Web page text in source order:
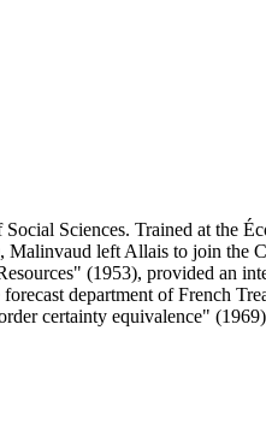
Sciences. Trained at the
left Allais to join the
(1953), provided an
department of French
certainty equivalence"